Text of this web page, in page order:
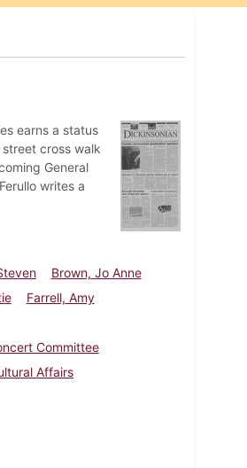
earns a status
cross walk
General
writes a
Brown, Jo Anne
Farrell, Amy
Committee
Affairs